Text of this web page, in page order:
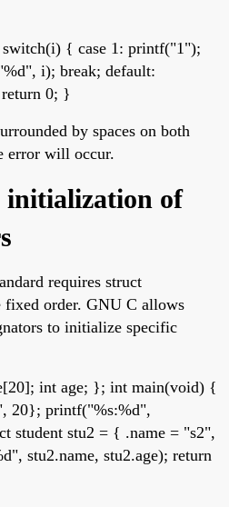
{ case 1: printf("1");
i); break; default:
0; }
by spaces on both
error will occur.
initialization of
requires struct
order. GNU C allows
to initialize specific
int age; }; int main(void) {
20}; printf("%s:%d",
student stu2 = { .name = "s2",
stu2.name, stu2.age); return